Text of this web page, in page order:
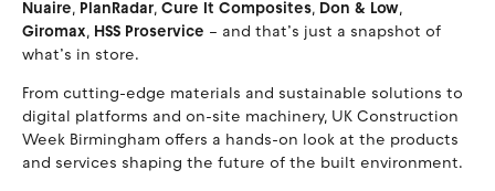
Nuaire, PlanRadar, Cure It Composites, Don & Low,
Giromax, HSS Proservice – and that’s just a snapshot of
what’s in store.
From cutting-edge materials and sustainable solutions to
digital platforms and on-site machinery, UK Construction
Week Birmingham offers a hands-on look at the products
and services shaping the future of the built environment.